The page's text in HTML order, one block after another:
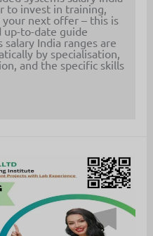
to invest in training,
next offer – this is
up-to-date guide
India ranges are
by specialisation,
and the specific skills